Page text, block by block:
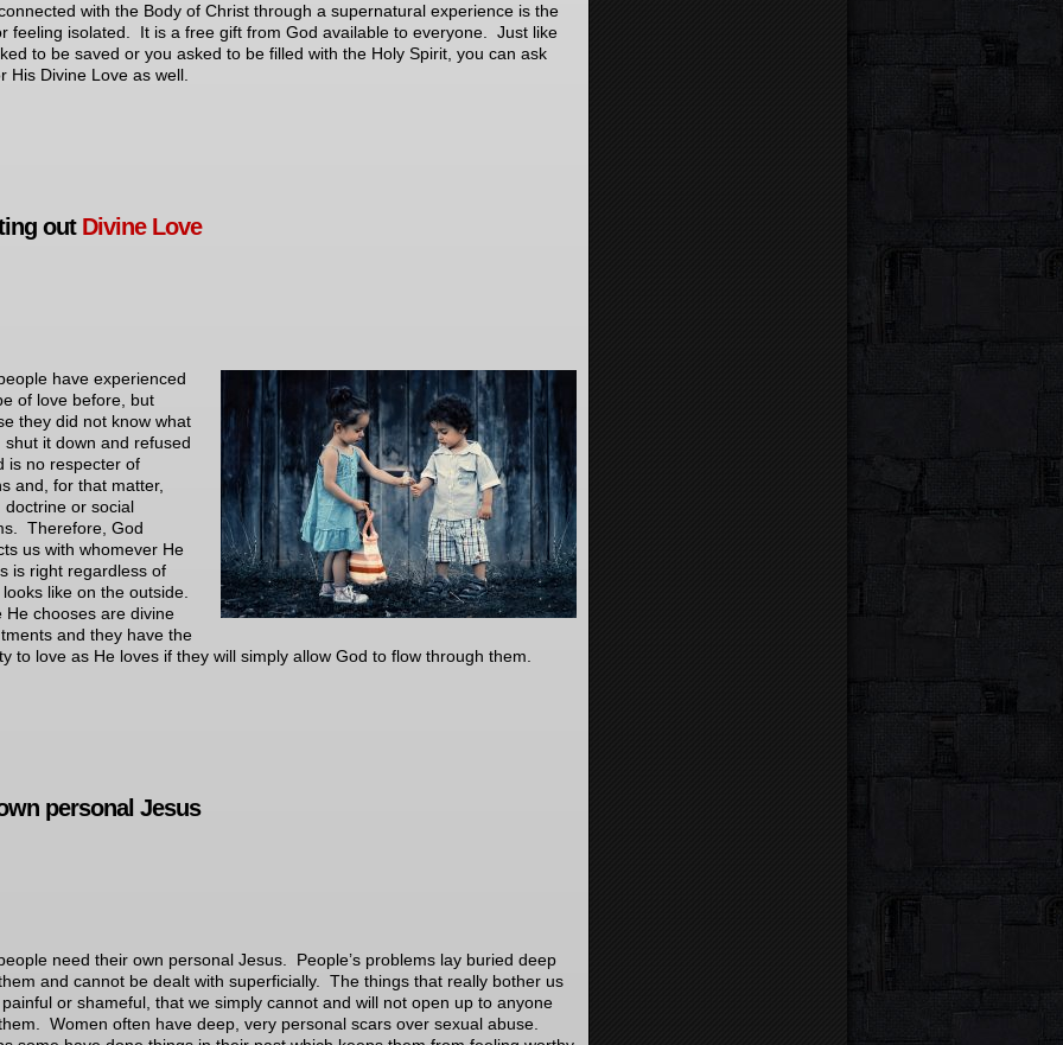
with the Body of Christ through a supernatural experience is the
feeling isolated. It is a free gift from God available to everyone. Just like
to be saved or you asked to be filled with the Holy Spirit, you can ask
His Divine Love as well.
out Divine Love
have experienced
of love before, but
they did not know what
shut it down and refused
is no respecter of
and, for that matter,
doctrine or social
Therefore, God
us with whomever He
is right regardless of
like on the outside.
He chooses are divine
and they have the
to love as He loves if they will simply allow God to flow through them.
personal Jesus
need their own personal Jesus. People’s problems lay buried deep
and cannot be dealt with superficially. The things that really bother us
or shameful, that we simply cannot and will not open up to anyone
Women often have deep, very personal scars over sexual abuse.